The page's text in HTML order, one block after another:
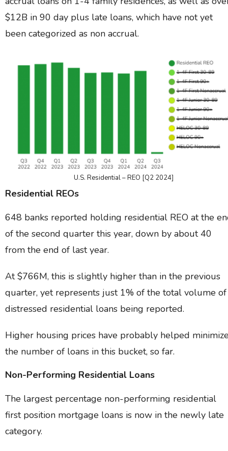
$12B in 90 day plus late loans, which have not yet
been categorized as non accrual.
U.S. Residential – REO [Q2 2024]
Residential REOs
648 banks reported holding residential REO at the
of the second quarter this year, down by about 40
from the end of last year.
At $766M, this is slightly higher than in the previous
quarter, yet represents just 1% of the total volume of
distressed residential loans being reported.
Higher housing prices have probably helped
the number of loans in this bucket, so far.
Non-Performing Residential Loans
The largest percentage non-performing residential
first position mortgage loans is now in the newly late
category.